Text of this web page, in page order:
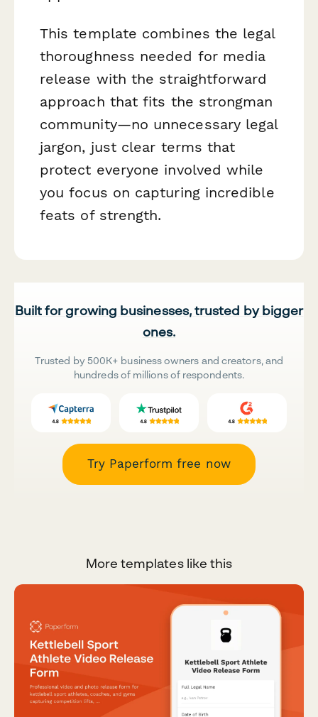
This template combines the legal
thoroughness needed for media
release with the straightforward
approach that fits the strongman
community—no unnecessary legal
jargon, just clear terms that
protect everyone involved while
you focus on capturing incredible
feats of strength.
Built for growing businesses, trusted by bigger
ones.
Trusted by 500K+ business owners and creators, and
hundreds of millions of respondents.
Try Paperform free now
More templates like this